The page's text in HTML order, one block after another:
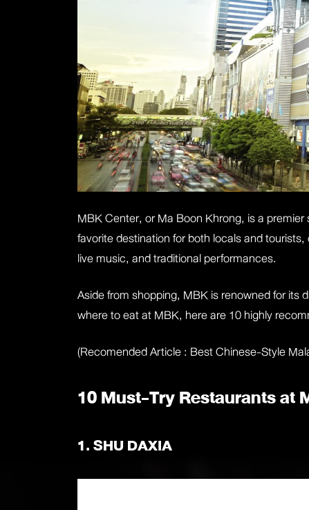
MBK Center, or Ma Boon Khrong, is a
favorite destination for both locals and
live music, and traditional performances.
Aside from shopping, MBK is renowned for its
where to eat at MBK, here are 10 highly
(Recomended Article : Best Chinese-Style
10 Must-Try Restaurants at
1. SHU DAXIA